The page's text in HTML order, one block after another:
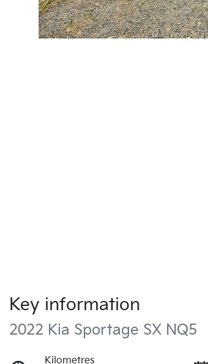
Key information
2022 Kia Sportage SX NQ5
Kilometres